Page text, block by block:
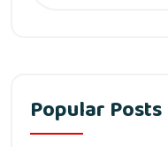
Popular Posts